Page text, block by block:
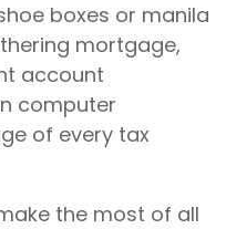
boxes or manila
mortgage,
account
computer
of every tax
the most of all